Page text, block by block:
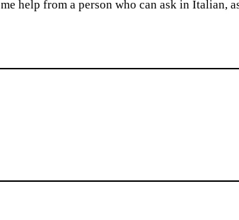
help from a person who can ask in Italian,